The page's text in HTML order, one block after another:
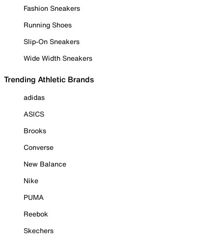
Fashion Sneakers
Running Shoes
Slip-On Sneakers
Wide Width Sneakers
Trending Athletic Brands
adidas
ASICS
Brooks
Converse
New Balance
Nike
PUMA
Reebok
Skechers